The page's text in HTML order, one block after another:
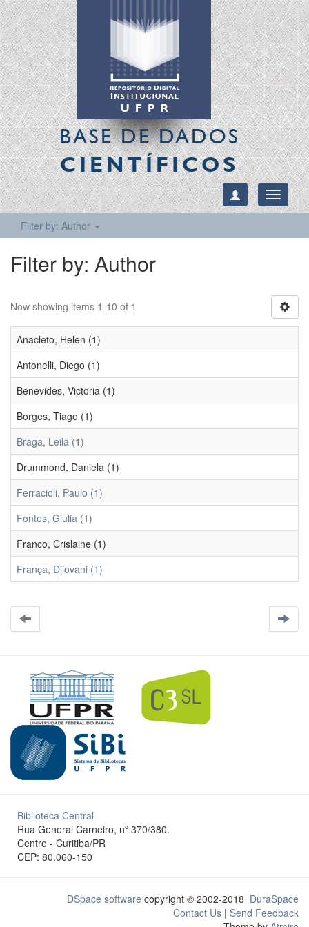
BASE DE DADOS
CIENTÍFICOS
Toggle
Filter by: Author
Filter by: Author
Now showing items 1-10 of 1
Anacleto, Helen (1)
Antonelli, Diego (1)
Benevides, Victoria (1)
Borges, Tiago (1)
Braga, Leila (1)
Drummond, Daniela (1)
Ferracioli, Paulo (1)
Fontes, Giulia (1)
Franco, Crislaine (1)
França, Djiovani (1)
Biblioteca Central
Rua General Carneiro, nº 370/380.
Centro - Curitiba/PR
CEP: 80.060-150
DSpace software copyright © 2002-2018 DuraSpace
Contact Us | Send Feedback